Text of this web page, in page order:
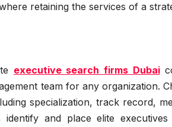
retaining the services of a
executive search firms Dubai
team for any organization.
specialization, track record,
and place elite